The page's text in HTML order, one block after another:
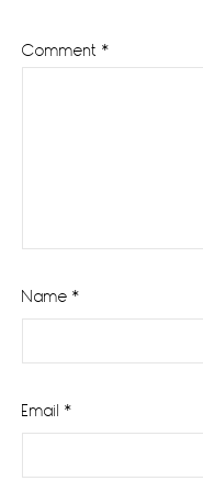
Comment *
Name *
Email *